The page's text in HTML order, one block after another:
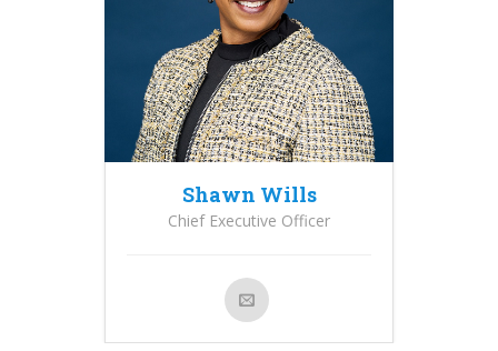
Shawn Wills
Chief Executive Officer